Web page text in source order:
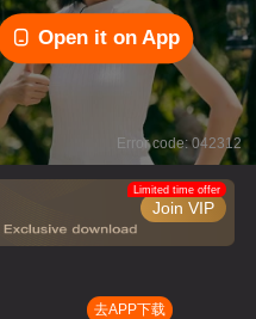
Open it on App
Error code: 042312
Join VIP
Limited time offer
去APP下载